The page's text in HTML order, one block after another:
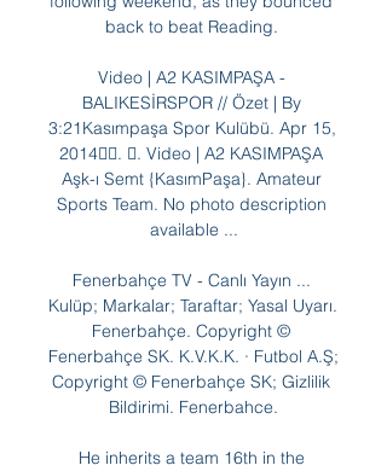
back to beat Reading.
Video | A2 KASIMPAŞA -
BALIKESİRSPOR // Özet | By
3:21Kasımpaşa Spor Kulübü. Apr 15,
2014󰞋󱟠. 󰟝. Video | A2 KASIMPAŞA
Aşk-ı Semt {KasımPaşa}. Amateur
Sports Team. No photo description
available ...
Fenerbahçe TV - Canlı Yayın ...
Kulüp; Markalar; Taraftar; Yasal Uyarı.
Fenerbahçe. Copyright ©
Fenerbahçe SK. K.V.K.K. · Futbol A.Ş;
Copyright © Fenerbahçe SK; Gizlilik
Bildirimi. Fenerbahce.
He inherits a team 16th in the